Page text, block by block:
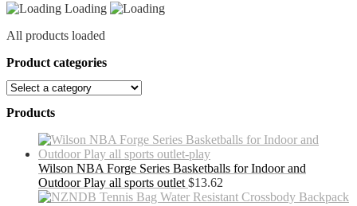
Loading
All products loaded
Product categories
Products
Wilson NBA Forge Series Basketballs for Indoor and
Outdoor Play all sports outlet $13.62